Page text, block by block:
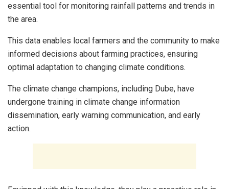
essential tool for monitoring rainfall patterns and trends in
the area.
This data enables local farmers and the community to make
informed decisions about farming practices, ensuring
optimal adaptation to changing climate conditions.
The climate change champions, including Dube, have
undergone training in climate change information
dissemination, early warning communication, and early
action.